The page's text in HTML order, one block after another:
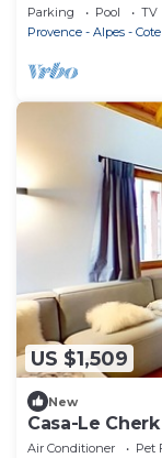
Parking Pool
TV
Provence - Alpes -
US $1,509
New
Casa-Le
Vars
Air Conditioner Pet